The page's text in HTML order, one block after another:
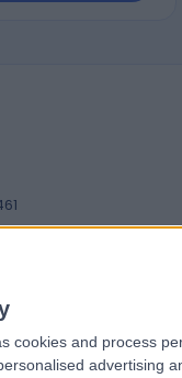
cookies and process
advertising